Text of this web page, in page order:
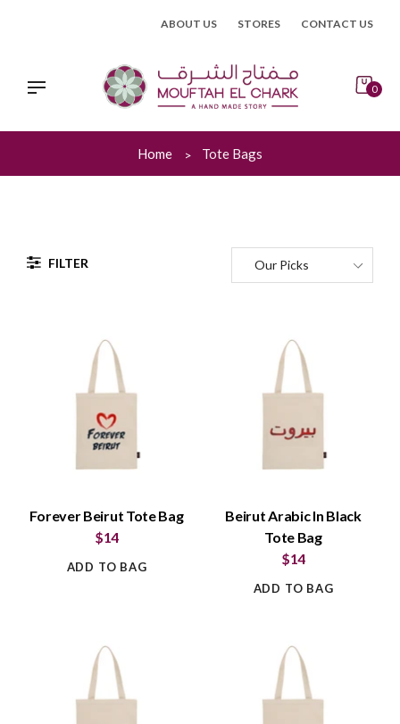
ABOUT US STORES CONTACT US
0
Home Tote Bags
FILTER
Forever Beirut Tote Bag
$14
ADD TO BAG
Beirut Arabic In Black
Tote Bag
$14
ADD TO BAG